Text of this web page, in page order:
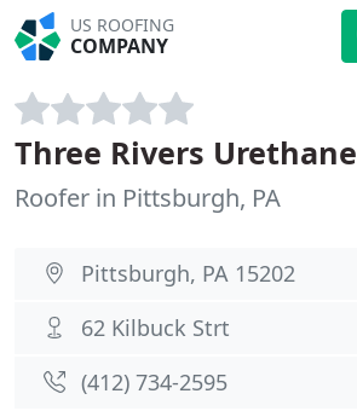
US ROOFING
COMPANY
Three Rivers Urethane
Roofer in Pittsburgh, PA
Pittsburgh, PA 15202
62 Kilbuck Strt
(412) 734-2595